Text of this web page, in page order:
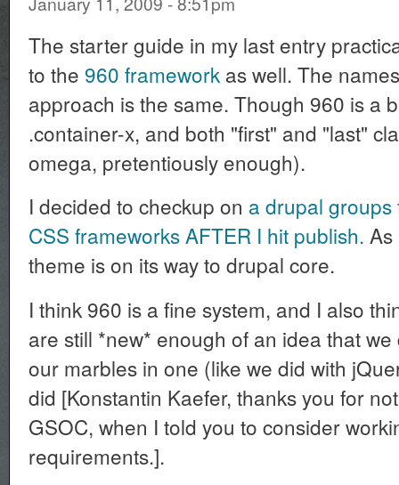
The starter guide in my last entry
to the 960 framework as well. The
approach is the same. Though 960 is a
.container-x, and both "first" and "last"
omega, pretentiously enough).
I decided to checkup on a drupal
CSS frameworks AFTER I hit publish. As
theme is on its way to drupal core.
I think 960 is a fine system, and I also
are still *new* enough of an idea that
our marbles in one (like we did with
did [Konstantin Kaefer, thanks you for
GSOC, when I told you to consider
requirements.].